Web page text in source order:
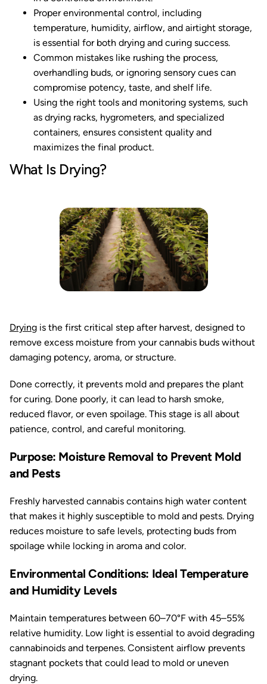
Proper environmental control, including
temperature, humidity, airflow, and airtight storage,
is essential for both drying and curing success.
Common mistakes like rushing the process,
overhandling buds, or ignoring sensory cues can
compromise potency, taste, and shelf life.
Using the right tools and monitoring systems, such
as drying racks, hygrometers, and specialized
containers, ensures consistent quality and
maximizes the final product.
What Is Drying?
Drying is the first critical step after harvest, designed to
remove excess moisture from your cannabis buds without
damaging potency, aroma, or structure.
Done correctly, it prevents mold and prepares the plant
for curing. Done poorly, it can lead to harsh smoke,
reduced flavor, or even spoilage. This stage is all about
patience, control, and careful monitoring.
Purpose: Moisture Removal to Prevent Mold
and Pests
Freshly harvested cannabis contains high water content
that makes it highly susceptible to mold and pests. Drying
reduces moisture to safe levels, protecting buds from
spoilage while locking in aroma and color.
Environmental Conditions: Ideal Temperature
and Humidity Levels
Maintain temperatures between 60–70°F with 45–55%
relative humidity. Low light is essential to avoid degrading
cannabinoids and terpenes. Consistent airflow prevents
stagnant pockets that could lead to mold or uneven
drying.